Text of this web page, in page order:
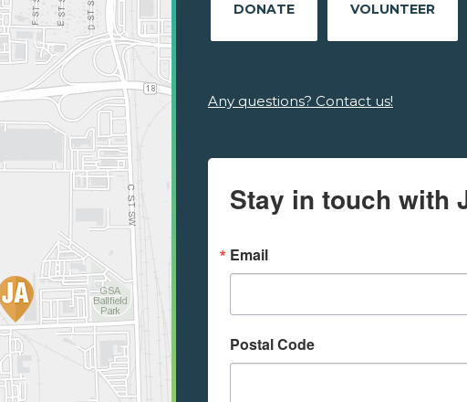
DONATE VOLUNTEER
Any questions? Contact us!
Stay in touch with
Email
Postal Code